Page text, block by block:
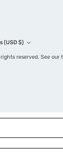
United States (USD $)
reserved. See our